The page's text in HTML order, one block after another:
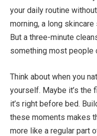
your daily routine
morning, a long
But a three-minute
something most people
Think about when you
yourself. Maybe it’s the
it’s right before bed.
these moments makes
more like a regular part